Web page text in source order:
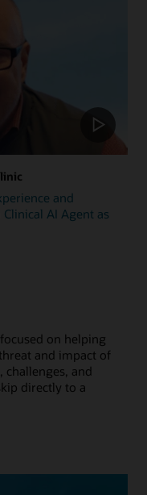
and
AI Agent as
on helping
and impact of
and
directly to a